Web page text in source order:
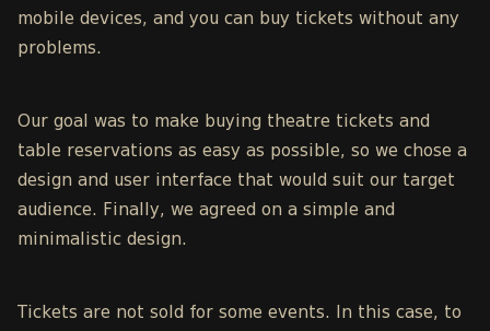
mobile devices, and you can buy tickets without any
problems.
Our goal was to make buying theatre tickets and
table reservations as easy as possible, so we chose a
design and user interface that would suit our target
audience. Finally, we agreed on a simple and
minimalistic design.
Tickets are not sold for some events. In this case, to